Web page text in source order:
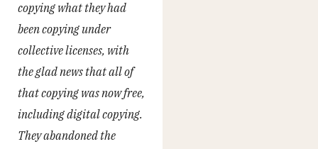
copying what they had
been copying under
collective licenses, with
the glad news that all of
that copying was now free,
including digital copying.
They abandoned the